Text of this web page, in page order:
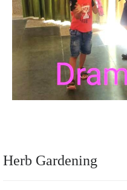
Herb Gardening